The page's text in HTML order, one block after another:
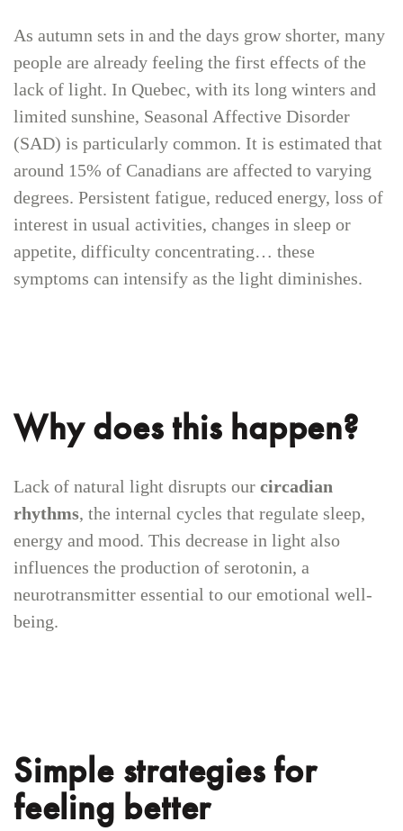
As autumn sets in and the days grow shorter, many
people are already feeling the first effects of the
lack of light. In Quebec, with its long winters and
limited sunshine, Seasonal Affective Disorder
(SAD) is particularly common. It is estimated that
around 15% of Canadians are affected to varying
degrees. Persistent fatigue, reduced energy, loss of
interest in usual activities, changes in sleep or
appetite, difficulty concentrating… these
symptoms can intensify as the light diminishes.
Why does this happen?
Lack of natural light disrupts our circadian
rhythms, the internal cycles that regulate sleep,
energy and mood. This decrease in light also
influences the production of serotonin, a
neurotransmitter essential to our emotional well-
being.
Simple strategies for
feeling better